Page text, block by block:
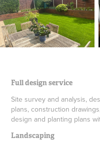
Full design service
Site survey and analysis,
plans, construction
design and planting plans
Landscaping